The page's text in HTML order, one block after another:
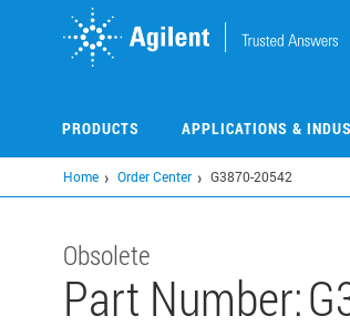
PRODUCTS APPLICATIONS &
Home Order Center G3870-20542
Obsolete
Part Number: